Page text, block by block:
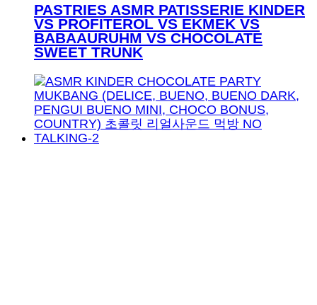
PASTRIES ASMR PATISSERIE KINDER
VS PROFITEROL VS EKMEK VS
BABAAURUHM VS CHOCOLATE
SWEET TRUNK